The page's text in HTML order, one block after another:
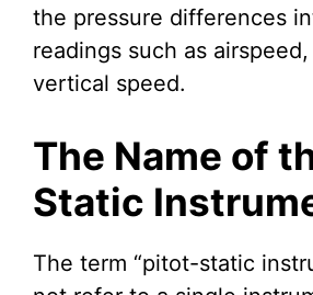
the pressure differences
readings such as
vertical speed.
The Name of
Static
The term “pitot-static